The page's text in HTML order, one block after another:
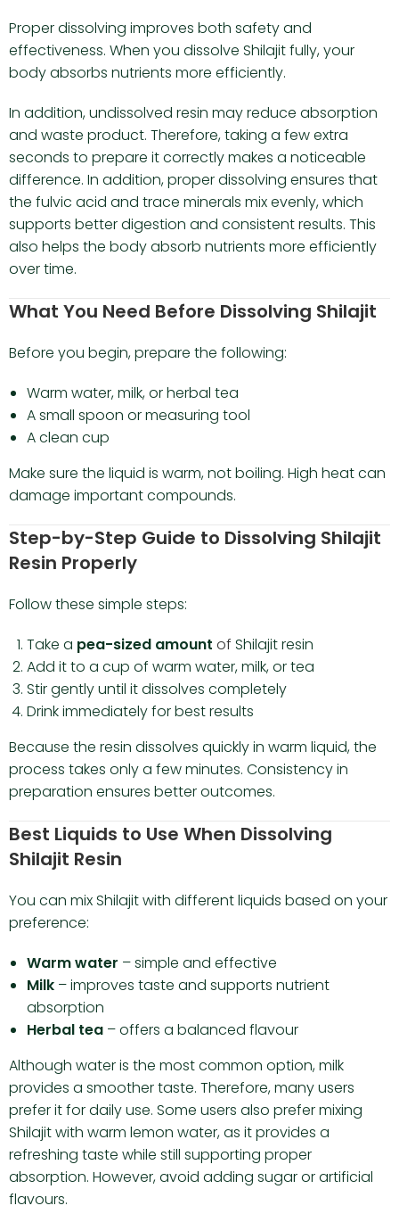
Proper dissolving improves both safety and
effectiveness. When you dissolve Shilajit fully, your
body absorbs nutrients more efficiently.
In addition, undissolved resin may reduce absorption
and waste product. Therefore, taking a few extra
seconds to prepare it correctly makes a noticeable
difference. In addition, proper dissolving ensures that
the fulvic acid and trace minerals mix evenly, which
supports better digestion and consistent results. This
also helps the body absorb nutrients more efficiently
over time.
What You Need Before Dissolving Shilajit
Before you begin, prepare the following:
Warm water, milk, or herbal tea
A small spoon or measuring tool
A clean cup
Make sure the liquid is warm, not boiling. High heat can
damage important compounds.
Step-by-Step Guide to Dissolving Shilajit
Resin Properly
Follow these simple steps:
Take a pea-sized amount of Shilajit resin
Add it to a cup of warm water, milk, or tea
Stir gently until it dissolves completely
Drink immediately for best results
Because the resin dissolves quickly in warm liquid, the
process takes only a few minutes. Consistency in
preparation ensures better outcomes.
Best Liquids to Use When Dissolving
Shilajit Resin
You can mix Shilajit with different liquids based on your
preference:
Warm water – simple and effective
Milk – improves taste and supports nutrient
absorption
Herbal tea – offers a balanced flavour
Although water is the most common option, milk
provides a smoother taste. Therefore, many users
prefer it for daily use. Some users also prefer mixing
Shilajit with warm lemon water, as it provides a
refreshing taste while still supporting proper
absorption. However, avoid adding sugar or artificial
flavours.